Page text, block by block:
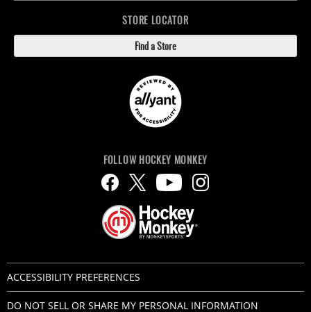
STORE LOCATOR
Find a Store
FOLLOW HOCKEY MONKEY
ACCESSIBILITY PREFERENCES
DO NOT SELL OR SHARE MY PERSONAL INFORMATION